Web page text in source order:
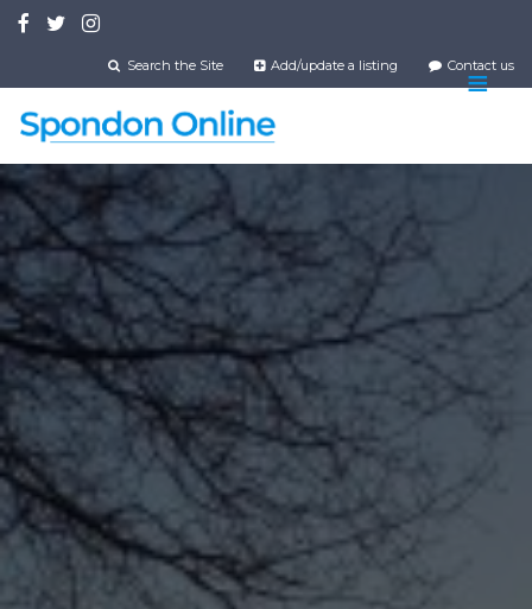
Skip
content
Search the Site Add/update a listing Contact us